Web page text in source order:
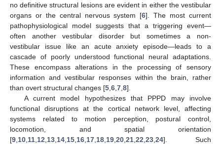
no definitive structural lesions are evident in either the vestibular
organs or the central nervous system [6]. The most current
pathophysiological model suggests that a triggering event—
often another vestibular disorder but sometimes a non-
vestibular issue like an acute anxiety episode—leads to a
cascade of poorly understood functional neural adaptations.
These encompass alterations in the processing of sensory
information and vestibular responses within the brain, rather
than overt structural changes [5 6 7 8].
A current model hypothesizes that PPPD may involve
functional disruptions at the cortical network level, affecting
systems related to motion perception, postural control,
locomotion, and spatial orientation
[9 10 11 12 13 14 15 16 17 18 19 20 21 22 23 24]. Such